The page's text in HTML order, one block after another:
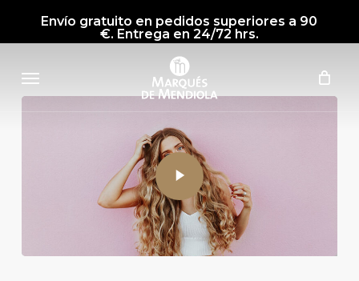
content
Envío gratuito en pedidos superiores a 90
€. Entrega en 24/72 hrs.
Menu